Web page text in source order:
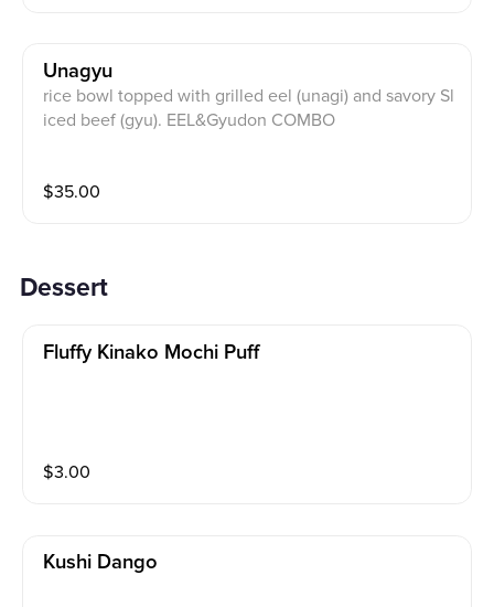
Unagyu
rice bowl topped with grilled eel (unagi) and savory Sl
iced beef (gyu). EEL&Gyudon COMBO
$35.00
Dessert
Fluffy Kinako Mochi Puff
$3.00
Kushi Dango